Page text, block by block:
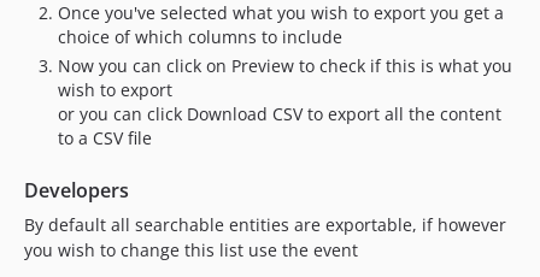
v5.0.3
v5.0.2
v5.0.1
v5.0
v4.4
v4.2
v4.1.1
v4.1
Once you've selected what you wish to export you get a
choice of which columns to include
Now you can click on Preview to check if this is what you
wish to export
or you can click Download CSV to export all the content
to a CSV file
Developers
By default all searchable entities are exportable, if however
you wish to change this list use the event